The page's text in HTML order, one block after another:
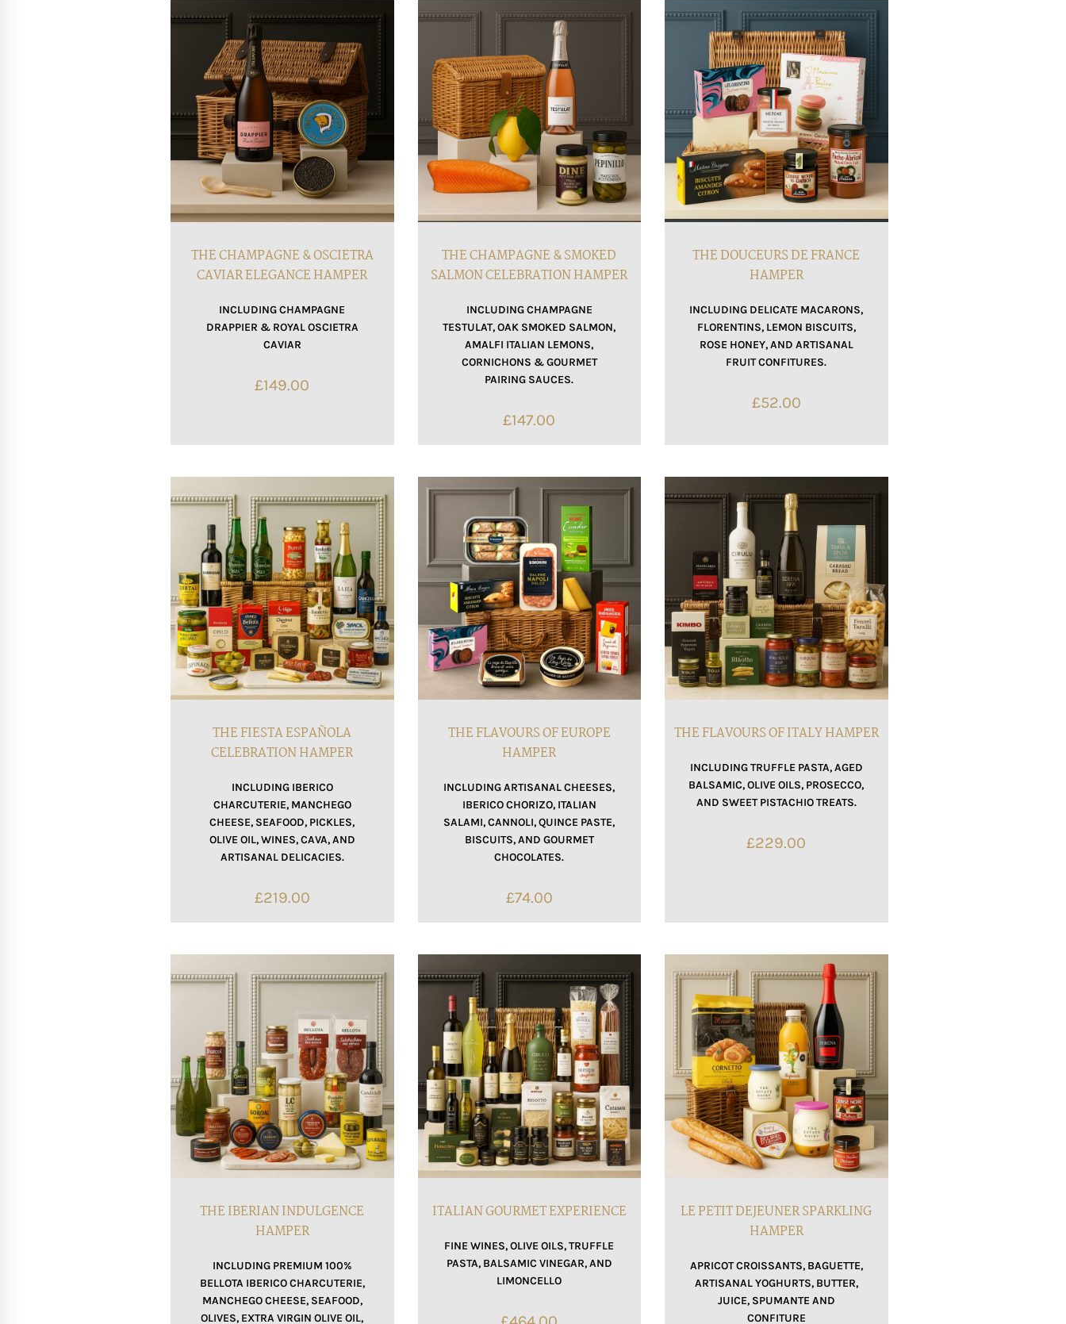
THE CHAMPAGNE & OSCIETRA
CAVIAR ELEGANCE HAMPER
INCLUDING CHAMPAGNE
DRAPPIER & ROYAL OSCIETRA
CAVIAR
£149.00
THE CHAMPAGNE & SMOKED
SALMON CELEBRATION HAMPER
INCLUDING CHAMPAGNE
TESTULAT, OAK SMOKED SALMON,
AMALFI ITALIAN LEMONS,
CORNICHONS & GOURMET
PAIRING SAUCES.
£147.00
THE DOUCEURS DE FRANCE
HAMPER
INCLUDING DELICATE MACARONS,
FLORENTINS, LEMON BISCUITS,
ROSE HONEY, AND ARTISANAL
FRUIT CONFITURES.
£52.00
THE FIESTA ESPAÑOLA
CELEBRATION HAMPER
INCLUDING IBERICO
CHARCUTERIE, MANCHEGO
CHEESE, SEAFOOD, PICKLES,
OLIVE OIL, WINES, CAVA, AND
ARTISANAL DELICACIES.
£219.00
THE FLAVOURS OF EUROPE
HAMPER
INCLUDING ARTISANAL CHEESES,
IBERICO CHORIZO, ITALIAN
SALAMI, CANNOLI, QUINCE PASTE,
BISCUITS, AND GOURMET
CHOCOLATES.
£74.00
THE FLAVOURS OF ITALY HAMPER
INCLUDING TRUFFLE PASTA, AGED
BALSAMIC, OLIVE OILS, PROSECCO,
AND SWEET PISTACHIO TREATS.
£229.00
THE IBERIAN INDULGENCE
HAMPER
INCLUDING PREMIUM 100%
BELLOTA IBERICO CHARCUTERIE,
MANCHEGO CHEESE, SEAFOOD,
OLIVES, EXTRA VIRGIN OLIVE OIL,
ITALIAN GOURMET EXPERIENCE
FINE WINES, OLIVE OILS, TRUFFLE
PASTA, BALSAMIC VINEGAR, AND
LIMONCELLO
LE PETIT DEJEUNER SPARKLING
HAMPER
APRICOT CROISSANTS, BAGUETTE,
ARTISANAL YOGHURTS, BUTTER,
JUICE, SPUMANTE AND
CONFITURE